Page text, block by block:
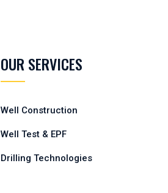
OUR SERVICES
Well Construction
Well Test & EPF
Drilling Technologies